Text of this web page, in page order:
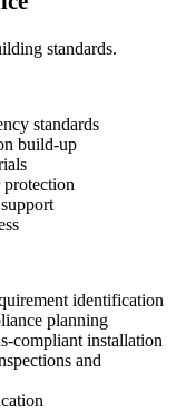
standards.
standards
build-up
protection
identification
planning
compliant installation
and